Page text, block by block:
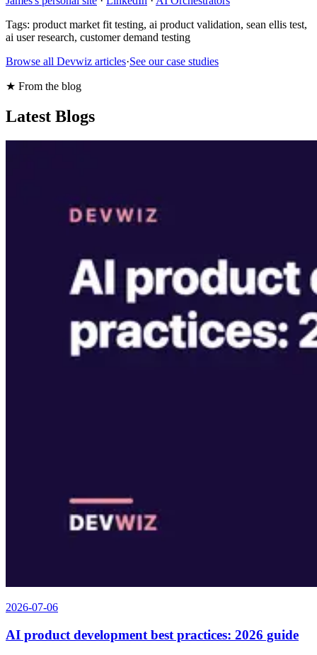
Tags: product market fit testing, ai product validation, sean ellis test,
ai user research, customer demand testing
Browse all Devwiz articles·See our case studies
★ From the blog
Latest Blogs
2026-07-06
AI product development best practices: 2026 guide